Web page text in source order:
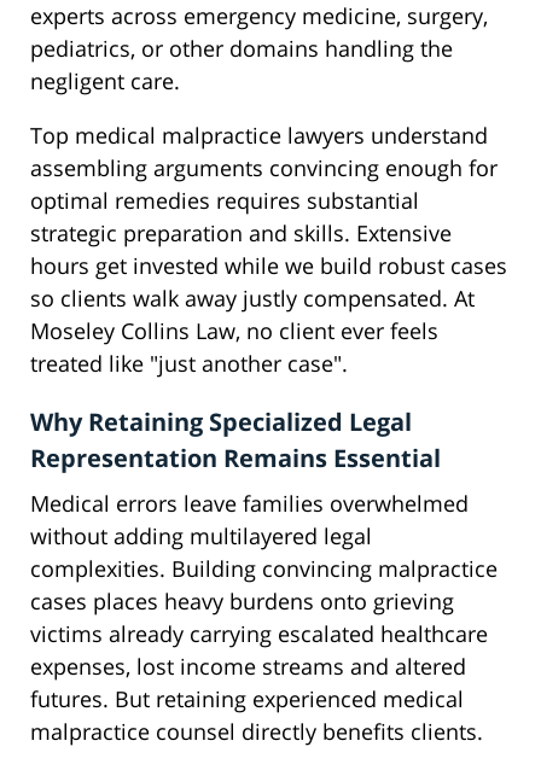
experts across emergency medicine, surgery,
pediatrics, or other domains handling the
negligent care.
Top medical malpractice lawyers understand
assembling arguments convincing enough for
optimal remedies requires substantial
strategic preparation and skills. Extensive
hours get invested while we build robust cases
so clients walk away justly compensated. At
Moseley Collins Law, no client ever feels
treated like "just another case".
Why Retaining Specialized Legal
Representation Remains Essential
Medical errors leave families overwhelmed
without adding multilayered legal
complexities. Building convincing malpractice
cases places heavy burdens onto grieving
victims already carrying escalated healthcare
expenses, lost income streams and altered
futures. But retaining experienced medical
malpractice counsel directly benefits clients.